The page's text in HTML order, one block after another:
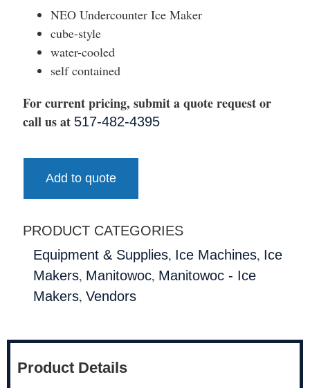
NEO Undercounter Ice Maker
cube-style
water-cooled
self contained
For current pricing, submit a quote request or
call us at 517-482-4395
Add to quote
PRODUCT CATEGORIES
Equipment & Supplies, Ice Machines, Ice
Makers, Manitowoc, Manitowoc - Ice
Makers, Vendors
Product Details